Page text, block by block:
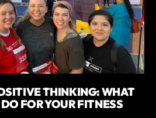
THINKING: WHAT
FOR YOUR FITNESS